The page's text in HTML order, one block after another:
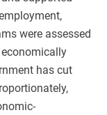
were assessed
has cut